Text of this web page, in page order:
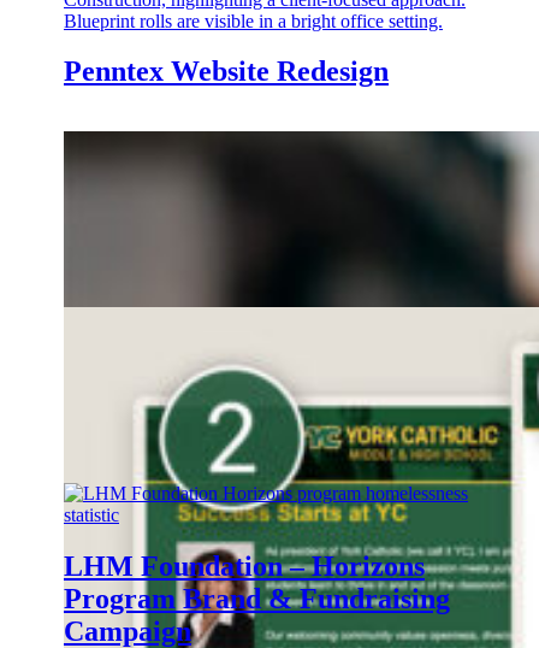
Penntex Website Redesign
LHM Foundation – Horizons
Program Brand & Fundraising
Campaign